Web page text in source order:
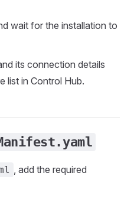
wait for the installation to
its connection details
list in Control Hub.
, add the required